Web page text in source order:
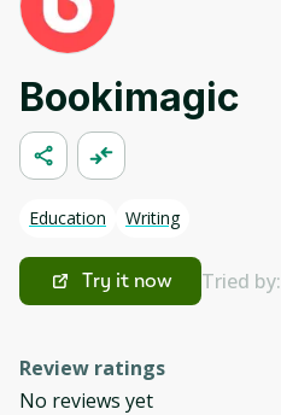
Bookimagic
Education Writing
Try it now Tried by:
Review ratings
No reviews yet